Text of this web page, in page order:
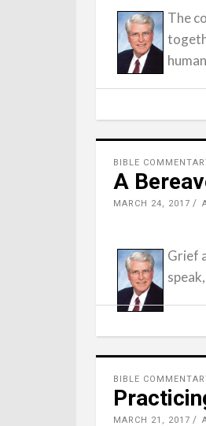
The
BIBLE
A
MARCH 24, 2017
Grief
BIBLE
MARCH 21, 2017